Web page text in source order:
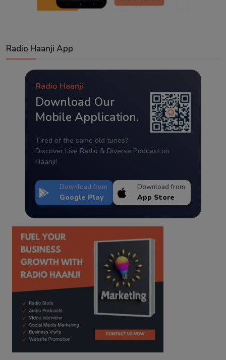
Radio Haanji App
Radio Haanji
Download Our
Mobile Application.
Tired of the same old tunes?
Discover Live Radio & Diverse Podcast on
Haanji!
Download from
Google Play
Download from
App Store